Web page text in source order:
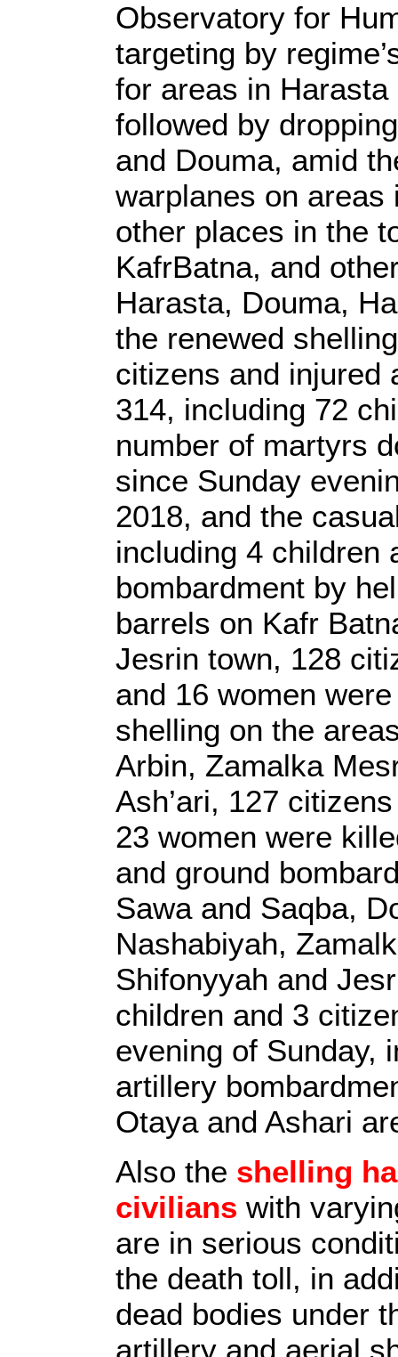
Observatory for
targeting by
for areas in
followed by
and Douma, amid
warplanes on areas
other places in the
KafrBatna, and
Harasta, Douma,
the renewed
citizens and injured
314, including 72
number of martyrs
since Sunday
2018, and the
including 4 children
bombardment by
barrels on Kafr
Jesrin town, 128
and 16 women
shelling on the
Arbin, Zamalka
Ash’ari, 127
23 women were
and ground
Sawa and Saqba,
Nashabiyah,
Shifonyyah and
children and 3
evening of Sunday,
artillery
Otaya and Ashari
Also the shelling
civilians with
are in serious
the death toll, in
dead bodies under
artillery and aerial